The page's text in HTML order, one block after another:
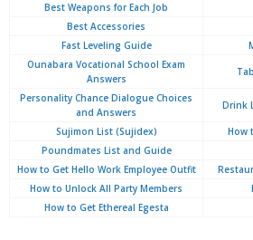
Best Weapons for Each Job
Best Accessories
Fast Leveling Guide
Ounabara Vocational School Exam
Answers
Personality Chance Dialogue Choices
and Answers
Drink
Sujimon List (Sujidex)
How
Poundmates List and Guide
How to Get Hello Work Employee Outfit
How to Unlock All Party Members
How to Get Ethereal Egesta